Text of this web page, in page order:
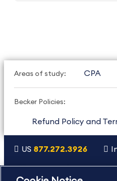
Areas of study: CPA
Becker Policies:
Refund Policy and
US 877.272.3926
Copyright